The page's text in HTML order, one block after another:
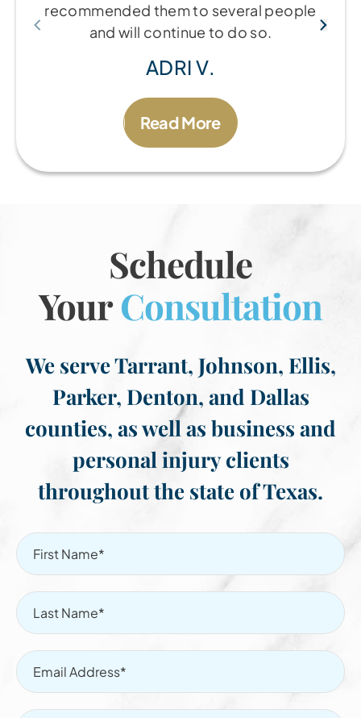
recommended them to several people
and will continue to do so.
ADRI V.
Read More
Schedule
YourConsultation
We serve Tarrant, Johnson, Ellis,
Parker, Denton, and Dallas
counties, as well as business and
personal injury clients
throughout the state of Texas.